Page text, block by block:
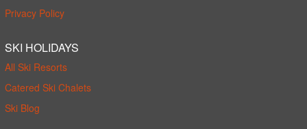
Privacy Policy
SKI HOLIDAYS
All Ski Resorts
Catered Ski Chalets
Ski Blog